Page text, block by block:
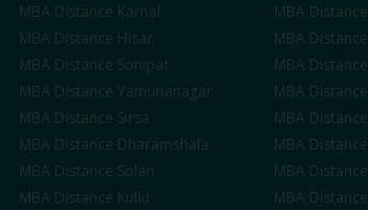
MBA Distance Karnal MBA Distance
MBA Distance Hisar MBA Distance
MBA Distance Sonipat MBA Distance
MBA Distance Yamunanagar MBA Distance
MBA Distance Sirsa MBA Distance
MBA Distance Dharamshala MBA Distance
MBA Distance Solan MBA Distance
MBA Distance Kullu MBA Distance